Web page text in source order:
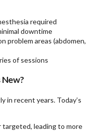
required
downtime
problem areas (abdomen,
of sessions
in recent years. Today’s
leading to more